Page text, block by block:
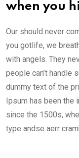
when you
Our should never
you gotlife, we
with angels. They
people can’t handle
dummy text of the
Ipsum has been the
since the 1500s,
type andse aerr